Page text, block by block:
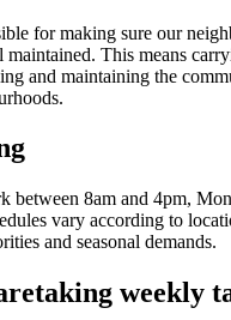
for making sure our
maintained. This means
and maintaining the
between 8am and 4pm,
vary according to
and seasonal demands.
weekly